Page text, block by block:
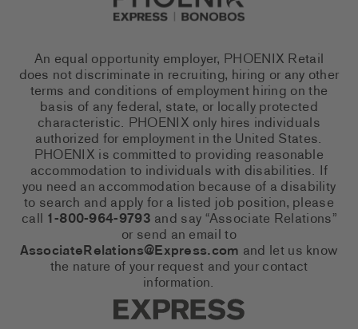
An equal opportunity employer, PHOENIX Retail
does not discriminate in recruiting, hiring or any other
terms and conditions of employment hiring on the
basis of any federal, state, or locally protected
characteristic. PHOENIX only hires individuals
authorized for employment in the United States.
PHOENIX is committed to providing reasonable
accommodation to individuals with disabilities. If
you need an accommodation because of a disability
to search and apply for a listed job position, please
call 1-800-964-9793 and say “Associate Relations”
or send an email to
AssociateRelations@Express.com and let us know
the nature of your request and your contact
information.
Express Social